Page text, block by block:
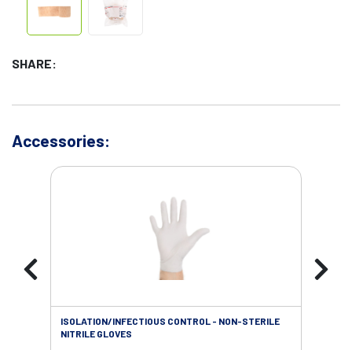
SHARE:
Accessories:
ISOLATION/INFECTIOUS CONTROL - NON-STERILE
NITRILE GLOVES